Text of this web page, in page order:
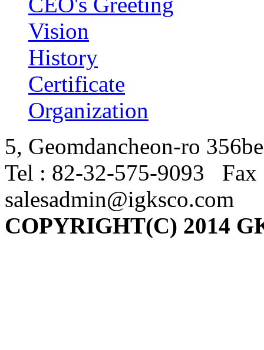
Vision
History
Certificate
Organization
5, Geomdancheon-ro
Tel : 82-32-575-9093
salesadmin@igksco.com
COPYRIGHT(C) 2014